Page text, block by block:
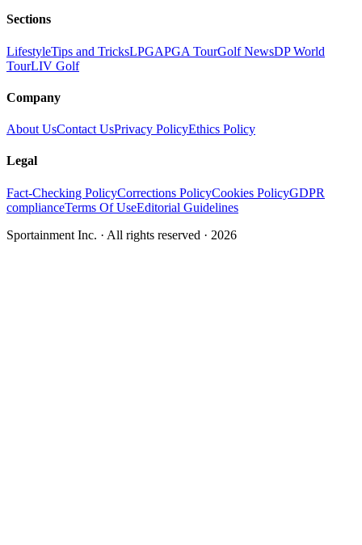
Sections
LifestyleTips and TricksLPGAPGA TourGolf NewsDP World
TourLIV Golf
Company
About UsContact UsPrivacy PolicyEthics Policy
Legal
Fact-Checking PolicyCorrections PolicyCookies PolicyGDPR
complianceTerms Of UseEditorial Guidelines
Sportainment Inc. · All rights reserved · 2026